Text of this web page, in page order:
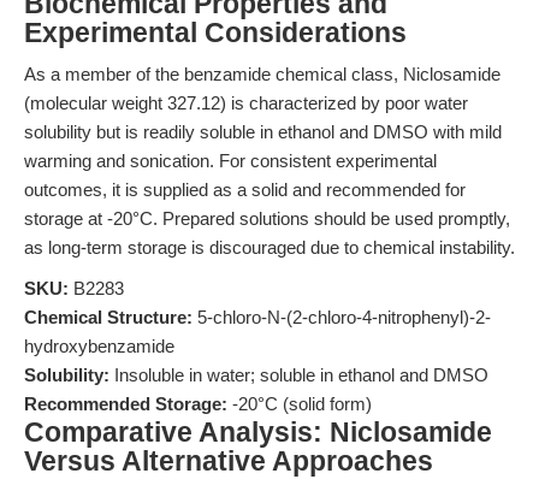
Experimental Considerations
As a member of the benzamide chemical class, Niclosamide
(molecular weight 327.12) is characterized by poor water
solubility but is readily soluble in ethanol and DMSO with mild
warming and sonication. For consistent experimental
outcomes, it is supplied as a solid and recommended for
storage at -20°C. Prepared solutions should be used promptly,
as long-term storage is discouraged due to chemical instability.
SKU: B2283
Chemical Structure: 5-chloro-N-(2-chloro-4-nitrophenyl)-2-
hydroxybenzamide
Solubility: Insoluble in water; soluble in ethanol and DMSO
Recommended Storage: -20°C (solid form)
Comparative Analysis: Niclosamide
Versus Alternative Approaches